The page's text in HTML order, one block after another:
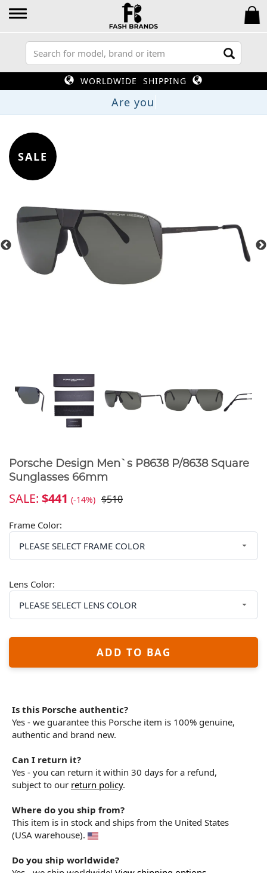
WORLDWIDE SHIPPING
A
SALE
Porsche Design Men`s P8638 P/8638 Square
Sunglasses 66mm
SALE: $441 (-14%) $510
Frame Color:
Lens Color:
ADD TO BAG
Is this Porsche authentic?
Yes - we guarantee this Porsche item is 100% genuine,
authentic and brand new.
Can I return it?
Yes - you can return it within 30 days for a refund,
subject to our return policy.
Where do you ship from?
This item is in stock and ships from the United States
(USA warehouse).
Do you ship worldwide?